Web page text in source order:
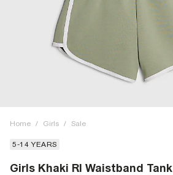
Home / Girls / Sale
5-14 YEARS
Girls Khaki RI Waistband Tank